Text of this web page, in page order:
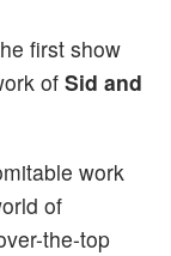
first show
ofSid and
work
of
the-top